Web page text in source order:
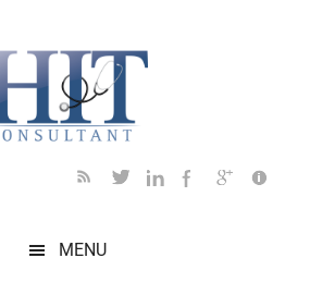
MENU